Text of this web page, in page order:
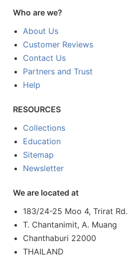
Who are we?
About Us
Customer Reviews
Contact Us
Partners and Trust
Help
RESOURCES
Collections
Education
Sitemap
Newsletter
We are located at
183/24-25 Moo 4, Trirat Rd.
T. Chantanimit, A. Muang
Chanthaburi 22000
THAILAND